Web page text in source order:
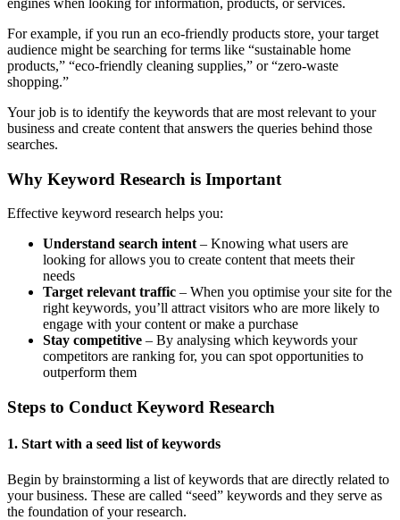
engines when looking for information, products, or services.
For example, if you run an eco-friendly products store, your target
audience might be searching for terms like “sustainable home
products,” “eco-friendly cleaning supplies,” or “zero-waste
shopping.”
Your job is to identify the keywords that are most relevant to your
business and create content that answers the queries behind those
searches.
Why Keyword Research is Important
Effective keyword research helps you:
Understand search intent – Knowing what users are
looking for allows you to create content that meets their
needs
Target relevant traffic – When you optimise your site for the
right keywords, you’ll attract visitors who are more likely to
engage with your content or make a purchase
Stay competitive – By analysing which keywords your
competitors are ranking for, you can spot opportunities to
outperform them
Steps to Conduct Keyword Research
1. Start with a seed list of keywords
Begin by brainstorming a list of keywords that are directly related to
your business. These are called “seed” keywords and they serve as
the foundation of your research.